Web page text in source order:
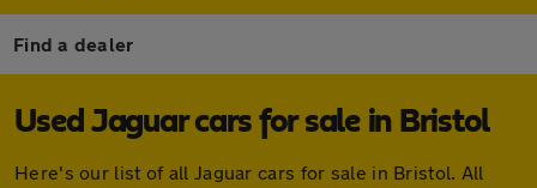
Find a dealer
Used Jaguar cars for sale in Bristol
Here's our list of all Jaguar cars for sale in Bristol. All